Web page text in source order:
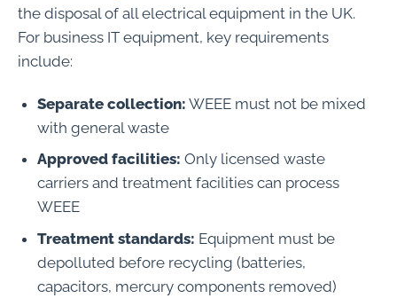
the disposal of all electrical equipment in the UK.
For business IT equipment, key requirements
include:
Separate collection: WEEE must not be mixed
with general waste
Approved facilities: Only licensed waste
carriers and treatment facilities can process
WEEE
Treatment standards: Equipment must be
depolluted before recycling (batteries,
capacitors, mercury components removed)